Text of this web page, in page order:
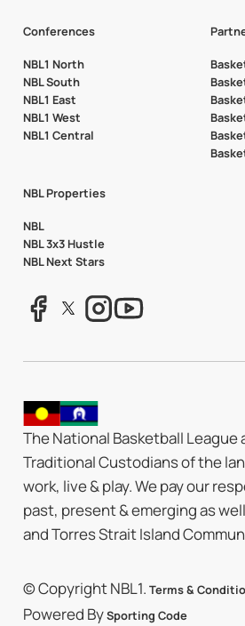
Conferences
NBL1 North
NBL South
NBL1 East
NBL1 West
NBL1 Central
NBL Properties
NBL
NBL 3x3 Hustle
NBL Next Stars
The National Basketball
Traditional Custodians of the
work, live & play. We pay our
past, present & emerging as
and Torres Strait Island
© Copyright NBL1. Terms &
Powered BySporting Code